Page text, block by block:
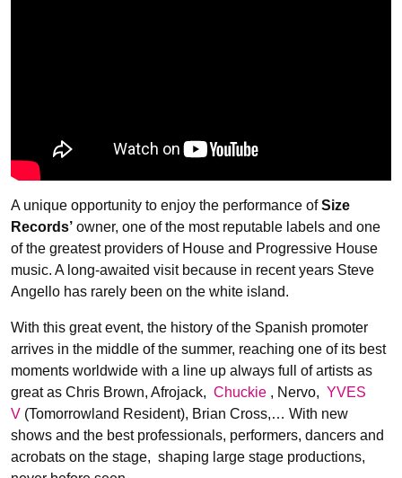
A unique opportunity to enjoy the performance ofSize
Records’ owner, one of the most reputable labels and one
of the greatest providers of House and Progressive House
music. A long-awaited visit because in recent years Steve
Angello has rarely been on the white island.
With this great event, the history of the Spanish promoter
arrives in the middle of the summer, reaching one of its best
moments worldwide with a line up always full of artists as
great as Chris Brown, Afrojack, Chuckie , Nervo, YVES
V (Tomorrowland Resident), Brian Cross,… With new
shows and the best professionals, performers, dancers and
acrobats on the stage, shaping large stage productions,